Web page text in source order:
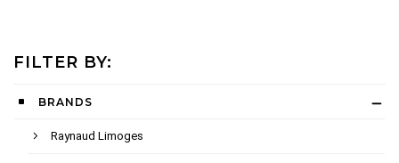
FILTER BY:
BRANDS
Raynaud Limoges